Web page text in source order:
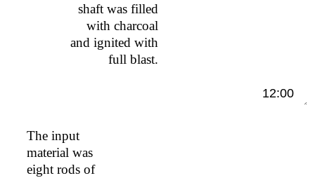
shaft was filled
with charcoal
and ignited with
full blast.
12:00
The input
material was
eight rods of